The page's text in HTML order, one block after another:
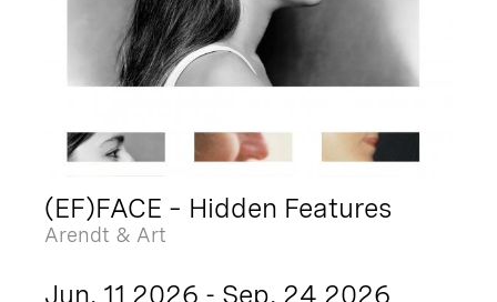
(EF)FACE – Hidden Features
Arendt & Art
Jun. 11 2026 - Sep. 24 2026